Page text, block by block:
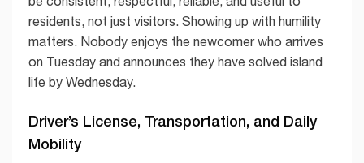
residents, not just visitors. Showing up with humility
matters. Nobody enjoys the newcomer who arrives
on Tuesday and announces they have solved island
life by Wednesday.
Driver’s License, Transportation, and Daily
Mobility